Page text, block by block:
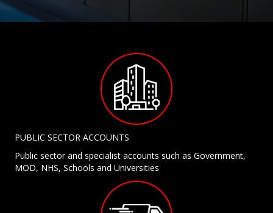
PUBLIC SECTOR ACCOUNTS
Public sector and specialist accounts such as Government,
MOD, NHS, Schools and Universities